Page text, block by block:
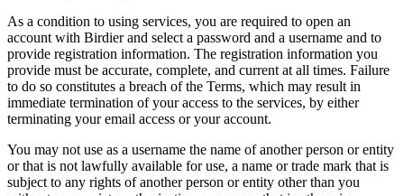
As a condition to using services, you are required to open an
account with Birdier and select a password and a username and to
provide registration information. The registration information you
provide must be accurate, complete, and current at all times. Failure
to do so constitutes a breach of the Terms, which may result in
immediate termination of your access to the services, by either
terminating your email access or your account.
You may not use as a username the name of another person or entity
or that is not lawfully available for use, a name or trade mark that is
subject to any rights of another person or entity other than you